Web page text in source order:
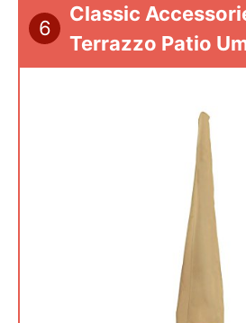
6
Classic
Terrazzo Patio